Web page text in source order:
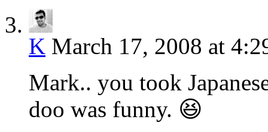
K March 17, 2008 at
Mark.. you took
doo was funny. 😆